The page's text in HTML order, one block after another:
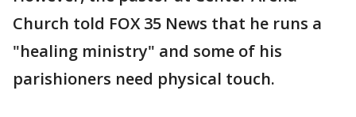
Church told FOX 35 News that he runs a
"healing ministry" and some of his
parishioners need physical touch.